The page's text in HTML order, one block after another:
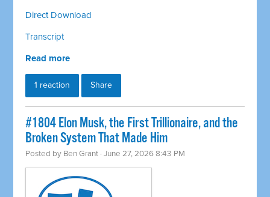
Direct Download
Transcript
Read more
1 reaction Share
#1804 Elon Musk, the First Trillionaire, and the
Broken System That Made Him
Posted by Ben Grant · June 27, 2026 8:43 PM